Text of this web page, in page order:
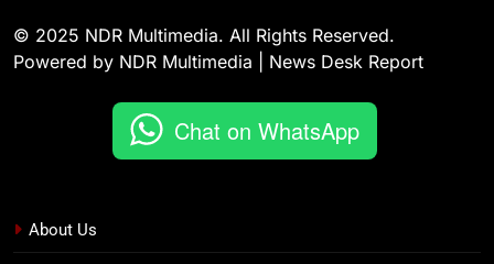
© 2025 NDR Multimedia. All Rights Reserved.
Powered by NDR Multimedia | News Desk Report
Chat on WhatsApp
About Us